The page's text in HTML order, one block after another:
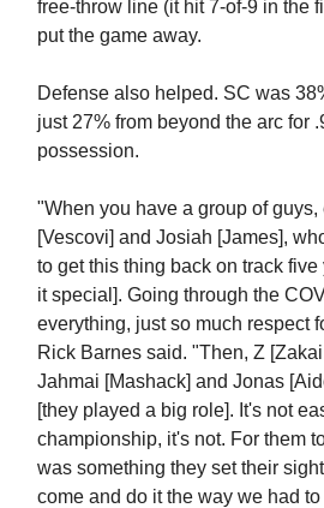
free-throw line (it hit 7-of-9 in the
put the game away.
Defense also helped. SC was
just 27% from beyond the arc for
possession.
"When you have a group of
[Vescovi] and Josiah [James],
to get this thing back on track
it special]. Going through the
everything, just so much respect
Rick Barnes said. "Then, Z
Jahmai [Mashack] and Jonas
[they played a big role]. It's not
championship, it's not. For them
was something they set their
come and do it the way we had